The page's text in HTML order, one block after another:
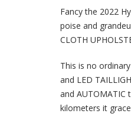
Fancy the 2022
poise and
CLOTH
This is no
and LED
and
kilometers it